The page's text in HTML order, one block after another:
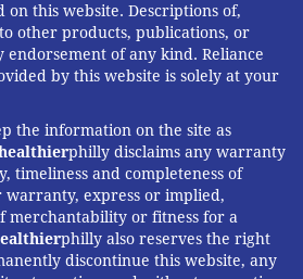
on this website. Descriptions of,
other products, publications, or
endorsement of any kind. Reliance
by this website is solely at your
the information on the site as
philly disclaims any warranty
timeliness and completeness of
warranty, express or implied,
merchantability or fitness for a
philly also reserves the right
discontinue this website, any